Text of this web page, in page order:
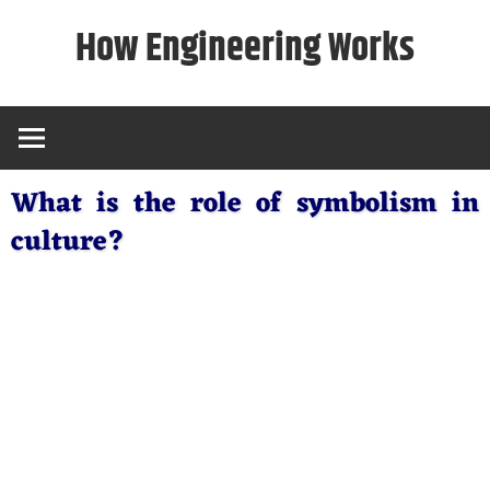
How Engineering Works
What is the role of symbolism in
culture?